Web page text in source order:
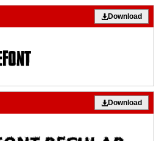
Download
Download